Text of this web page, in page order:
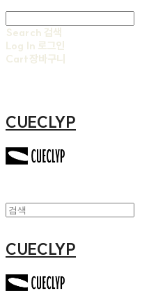
Search 검색
Log In 로그인
Cart장바구니
CUECLYP
CUECLYP